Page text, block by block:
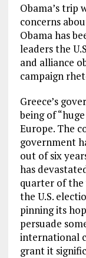
Obama’s trip
concerns
Obama has
leaders the
and alliance
campaign
Greece’s
being of
Europe. The
government
out of six
has
quarter of the
the U.S.
pinning its
persuade
international
grant it